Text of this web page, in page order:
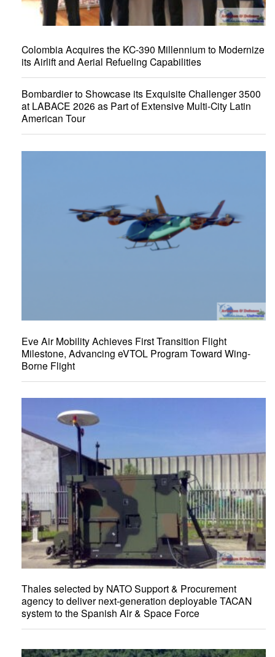
Colombia Acquires the KC-390 Millennium to Modernize
its Airlift and Aerial Refueling Capabilities
Bombardier to Showcase its Exquisite Challenger 3500
at LABACE 2026 as Part of Extensive Multi-City Latin
American Tour
Eve Air Mobility Achieves First Transition Flight
Milestone, Advancing eVTOL Program Toward Wing-
Borne Flight
Thales selected by NATO Support & Procurement
agency to deliver next-generation deployable TACAN
system to the Spanish Air & Space Force